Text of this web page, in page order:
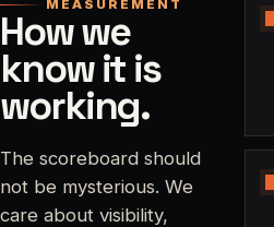
MEASUREMENT
How we
know it is
working.
The scoreboard should
not be mysterious. We
care about visibility,